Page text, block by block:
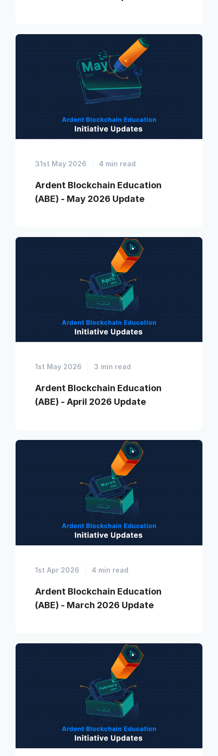
31st May 2026 4 min read
Ardent Blockchain Education
(ABE) - May 2026 Update
1st May 2026 3 min read
Ardent Blockchain Education
(ABE) - April 2026 Update
1st Apr 2026 4 min read
Ardent Blockchain Education
(ABE) - March 2026 Update